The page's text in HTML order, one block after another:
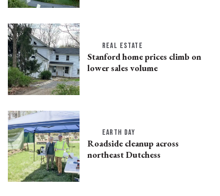
REAL ESTATE
Stanford home prices climb on
lower sales volume
EARTH DAY
Roadside cleanup across
northeast Dutchess